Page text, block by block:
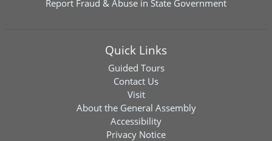
Report Fraud & Abuse in State Government
Quick Links
Guided Tours
Contact Us
Visit
About the General Assembly
Accessibility
Privacy Notice